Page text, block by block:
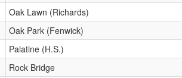
Oak Lawn (Richards)
Oak Park (Fenwick)
Palatine (H.S.)
Rock Bridge